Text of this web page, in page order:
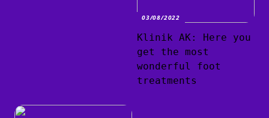
03/08/2022
Klinik AK: Here you
get the most
wonderful foot
treatments